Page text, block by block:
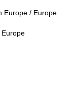
Europe / Europe